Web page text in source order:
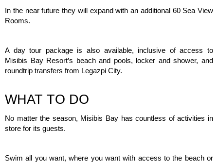
In the near future they will expand with an additional 60 Sea View
Rooms.
A day tour package is also available, inclusive of access to
Misibis Bay Resort’s beach and pools, locker and shower, and
roundtrip transfers from Legazpi City.
WHAT TO DO
No matter the season, Misibis Bay has countless of activities in
store for its guests.
Swim all you want, where you want with access to the beach or